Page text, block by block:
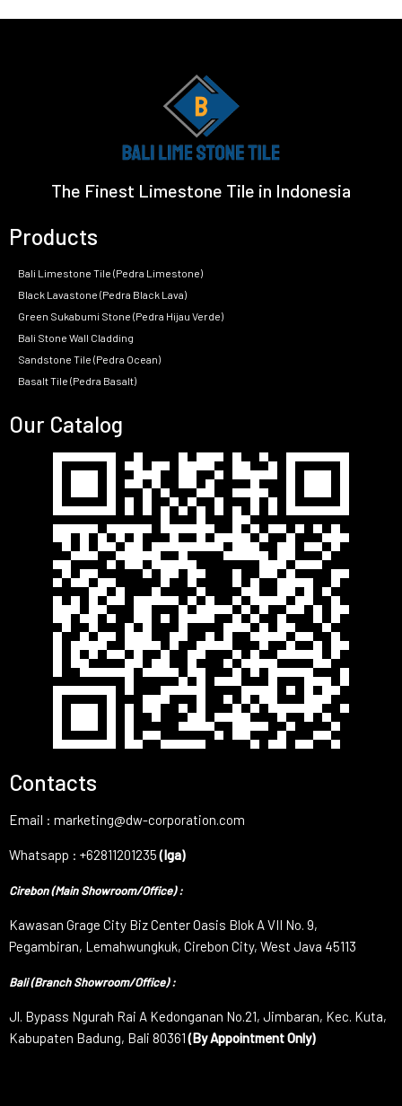
The Finest Limestone Tile in Indonesia
Products
Bali Limestone Tile (Pedra Limestone)
Black Lavastone (Pedra Black Lava)
Green Sukabumi Stone (Pedra Hijau Verde)
Bali Stone Wall Cladding
Sandstone Tile (Pedra Ocean)
Basalt Tile (Pedra Basalt)
Our Catalog
Contacts
Email : marketing@dw-corporation.com
Whatsapp : +62811201235(Iga)
Cirebon (Main Showroom/Office) :
Kawasan Grage City Biz Center Oasis Blok A VII No. 9,
Pegambiran, Lemahwungkuk, Cirebon City, West Java 45113
Bali (Branch Showroom/Office) :
Jl. Bypass Ngurah Rai A Kedonganan No.21, Jimbaran, Kec. Kuta,
Kabupaten Badung, Bali 80361(By Appointment Only)